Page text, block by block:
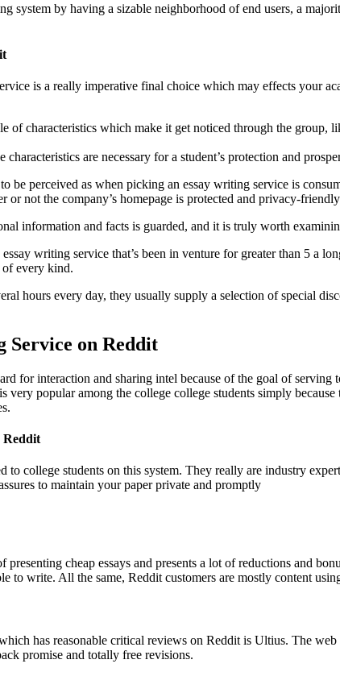
system by having a sizable neighborhood of end users, a
is a really imperative final choice which may effects your
of characteristics which make it get noticed through the
characteristics are necessary for a student’s protection and
be perceived as when picking an essay writing service is
or not the company’s homepage is protected and privacy-
information and facts is guarded, and it is truly worth
writing service that’s been in venture for greater than 5 a
every kind.
hours every day, they usually supply a selection of special
Service on Reddit
for interaction and sharing intel because of the goal of
very popular among the college college students simply
Reddit
to college students on this system. They really are industry
to maintain your paper private and promptly
cheap essays and presents a lot of reductions and
to write. All the same, Reddit customers are mostly content
has reasonable critical reviews on Reddit is Ultius. The
promise and totally free revisions.